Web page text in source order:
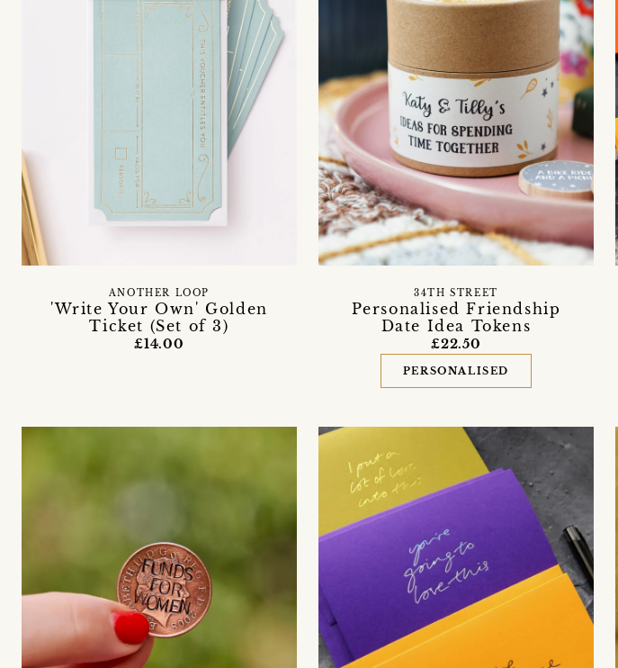
'Write Your Own' Golden
Ticket (Set of 3)
ANOTHER LOOP
£14.00
Personalised Friendship
Date Idea Tokens
34TH STREET
£22.50
PERSONALISED